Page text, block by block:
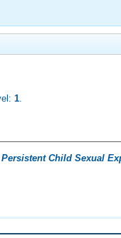
1
Persistent Child Sexual